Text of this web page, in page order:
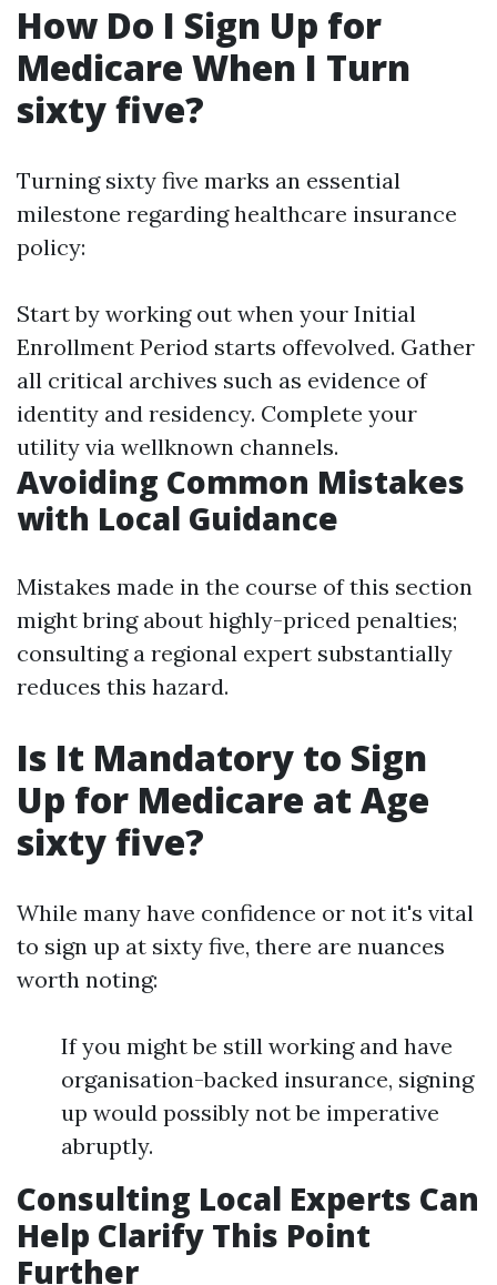
How Do I Sign Up for
Medicare When I Turn
sixty five?
Turning sixty five marks an essential
milestone regarding healthcare insurance
policy:
Start by working out when your Initial
Enrollment Period starts offevolved. Gather
all critical archives such as evidence of
identity and residency. Complete your
utility via wellknown channels.
Avoiding Common Mistakes
with Local Guidance
Mistakes made in the course of this section
might bring about highly-priced penalties;
consulting a regional expert substantially
reduces this hazard.
Is It Mandatory to Sign
Up for Medicare at Age
sixty five?
While many have confidence or not it's vital
to sign up at sixty five, there are nuances
worth noting:
If you might be still working and have
organisation-backed insurance, signing
up would possibly not be imperative
abruptly.
Consulting Local Experts Can
Help Clarify This Point
Further